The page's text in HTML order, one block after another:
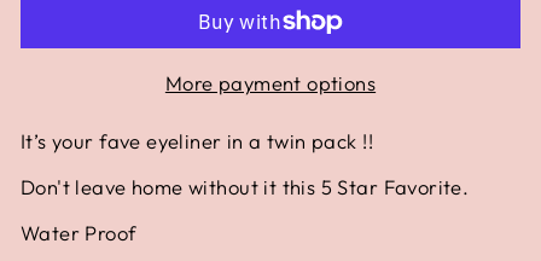
More payment options
It’s your fave eyeliner in a twin pack !!
Don't leave home without it this 5 Star Favorite.
Water Proof